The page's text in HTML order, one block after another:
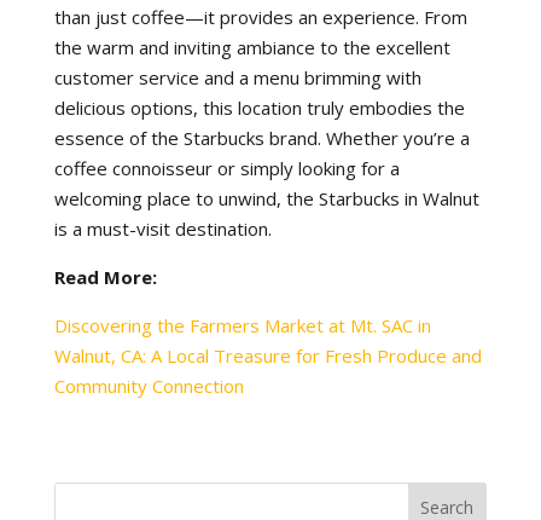
than just coffee—it provides an experience. From
the warm and inviting ambiance to the excellent
customer service and a menu brimming with
delicious options, this location truly embodies the
essence of the Starbucks brand. Whether you’re a
coffee connoisseur or simply looking for a
welcoming place to unwind, the Starbucks in Walnut
is a must-visit destination.
Read More:
Discovering the Farmers Market at Mt. SAC in
Walnut, CA: A Local Treasure for Fresh Produce and
Community Connection